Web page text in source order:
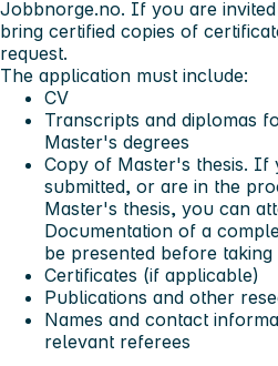
Jobbnorge.no. If you are
bring certified copies of
request.
The application must include:
CV
Transcripts and diplomas
Master's degrees
Copy of Master's thesis. If
submitted, or are in the
Master's thesis, you can
Documentation of a
be presented before
Certificates (if applicable)
Publications and other
Names and contact
relevant referees